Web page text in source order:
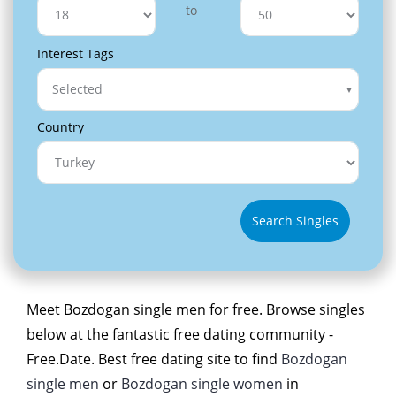
to
Interest Tags
Selected
Country
Search Singles
Meet Bozdogan single men for free. Browse singles
below at the fantastic free dating community -
Free.Date. Best free dating site to find Bozdogan
single men or Bozdogan single women in